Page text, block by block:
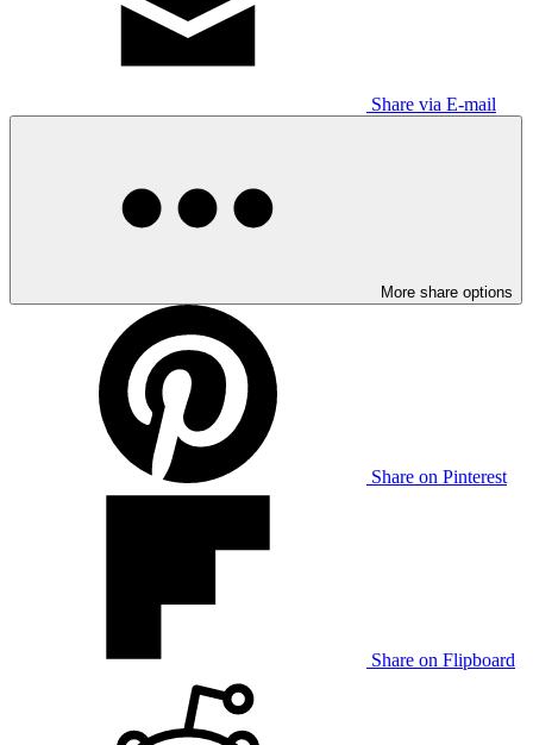
Share via E-mail
More share options
Share on Pinterest
Share on Flipboard